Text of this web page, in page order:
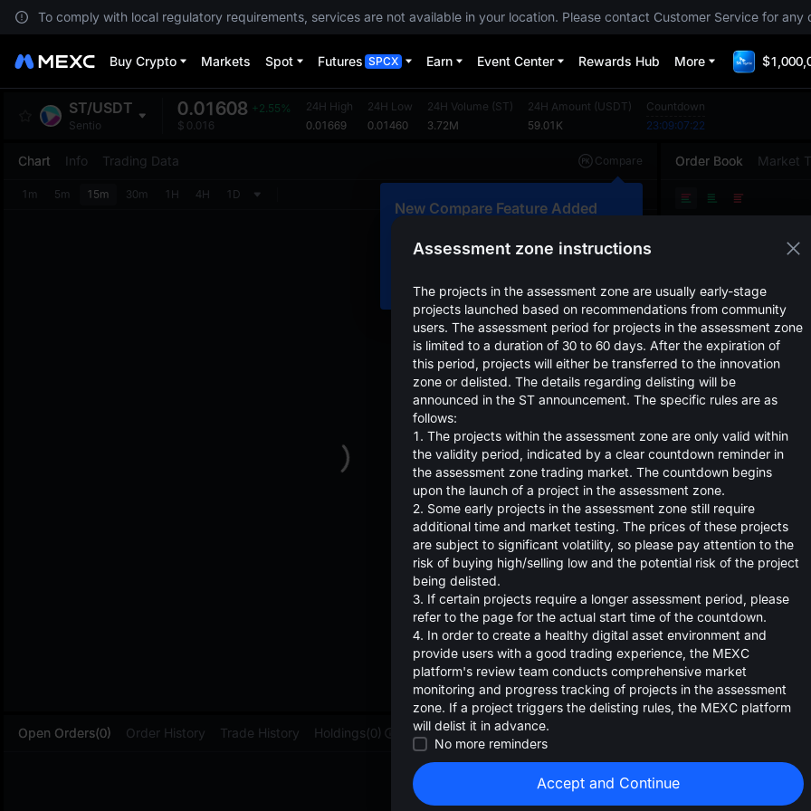
To comply with local regulatory requirements, services are not available in your location. Please contact Customer Service for any
Buy Crypto Markets Spot Futures SPCX Earn Event Center Rewards Hub More
ST/USDT
Sentio
0.01608 +2.55%
$ 0.016
24H High
0.01669
24H Low
0.01460
24H Volume (ST)
3.72M
24H Amount (USDT)
59.01K
Countdown
23:09:07:22
Chart Info Trading Data Compare
New Compare Feature Added
multiple tokens
1m 5m 15m 30m 1H 4H 1D
Order Book Market
0.01608 ≈ 0.016
Open Orders(0) Order History Trade History Holdings(0) Strategies (0)
Assessment zone instructions
The projects in the assessment zone are usually early-stage
projects launched based on recommendations from community
users. The assessment period for projects in the assessment zone
is limited to a duration of 30 to 60 days. After the expiration of
this period, projects will either be transferred to the innovation
zone or delisted. The details regarding delisting will be
announced in the ST announcement. The specific rules are as
follows:
1. The projects within the assessment zone are only valid within
the validity period, indicated by a clear countdown reminder in
the assessment zone trading market. The countdown begins
upon the launch of a project in the assessment zone.
2. Some early projects in the assessment zone still require
additional time and market testing. The prices of these projects
are subject to significant volatility, so please pay attention to the
risk of buying high/selling low and the potential risk of the project
being delisted.
3. If certain projects require a longer assessment period, please
refer to the page for the actual start time of the countdown.
4. In order to create a healthy digital asset environment and
provide users with a good trading experience, the MEXC
platform's review team conducts comprehensive market
monitoring and progress tracking of projects in the assessment
zone. If a project triggers the delisting rules, the MEXC platform
will delist it in advance.
No more reminders
Accept and Continue